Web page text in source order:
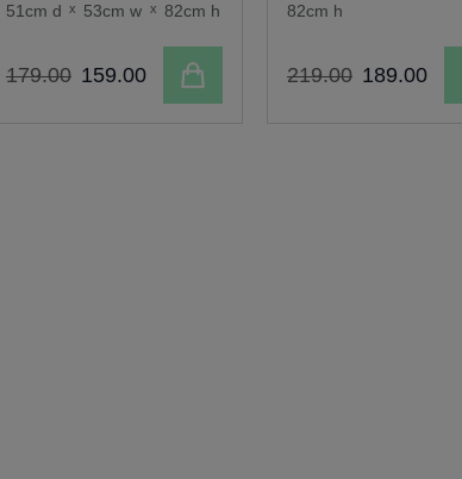
51cm d x 53cm w x 82cm h
179.00 159.00 Add to cart
82cm h
219.00 189.00